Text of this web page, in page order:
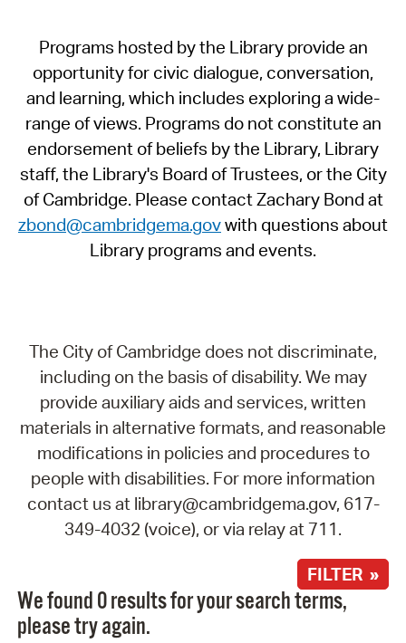
Programs hosted by the Library provide an
opportunity for civic dialogue, conversation,
and learning, which includes exploring a wide-
range of views. Programs do not constitute an
endorsement of beliefs by the Library, Library
staff, the Library's Board of Trustees, or the City
of Cambridge. Please contact Zachary Bond at
zbond@cambridgema.govwith questions about
Library programs and events.
The City of Cambridge does not discriminate,
including on the basis of disability. We may
provide auxiliary aids and services, written
materials in alternative formats, and reasonable
modifications in policies and procedures to
people with disabilities. For more information
contact us at library@cambridgema.gov, 617-
349-4032 (voice), or via relay at 711.
FILTER »
We found 0 results for your search terms,
please try again.